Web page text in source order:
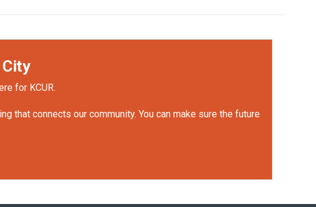
for KCUR.
that connects our community. You can make sure the future